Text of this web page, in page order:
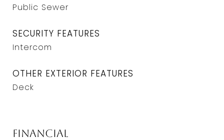
Public Sewer
SECURITY FEATURES
Intercom
OTHER EXTERIOR FEATURES
Deck
Financial